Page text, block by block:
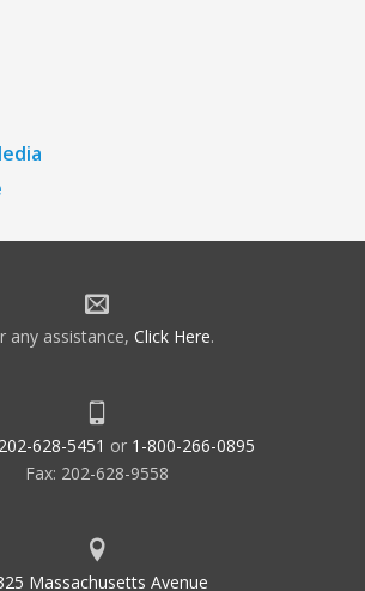
any assistance, Click Here.
202-628-5451 or 1-800-266-0895
Fax: 202-628-9558
Massachusetts Avenue